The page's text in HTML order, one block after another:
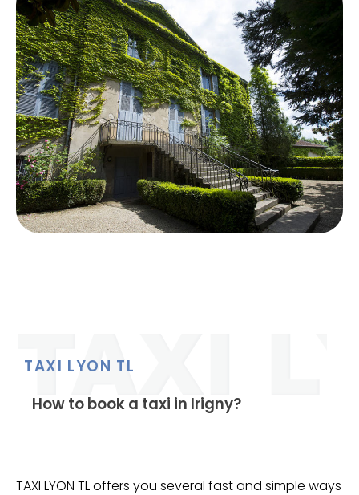
TAXI LYON TL
How to book a taxi in Irigny?
TAXI LYON TL offers you several fast and simple ways